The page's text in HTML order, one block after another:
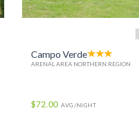
Campo Verde
ARENAL AREA NORTHERN REGION
$72.00 AVG/NIGHT